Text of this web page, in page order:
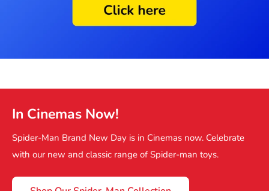
In Cinemas Now!
Spider-Man Brand New Day is in Cinemas now. Celebrate
with our new and classic range of Spider-man toys.